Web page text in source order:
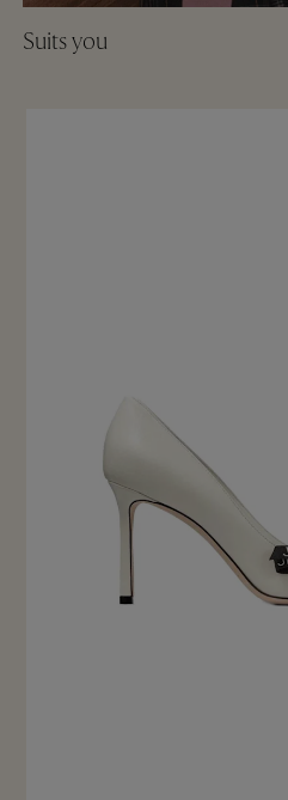
Suits you